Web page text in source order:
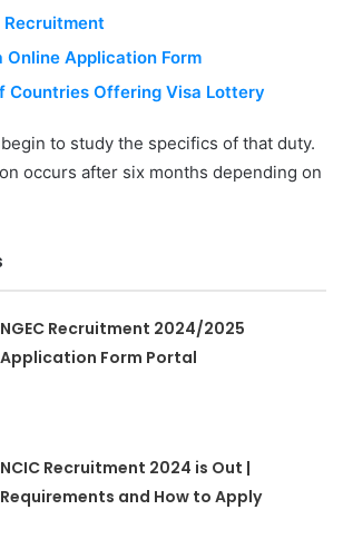
Online Application Form
Countries Offering Visa Lottery
to study the specifics of that duty.
occurs after six months depending on
NGEC Recruitment 2024/2025
Application Form Portal
NCIC Recruitment 2024 is Out |
Requirements and How to Apply